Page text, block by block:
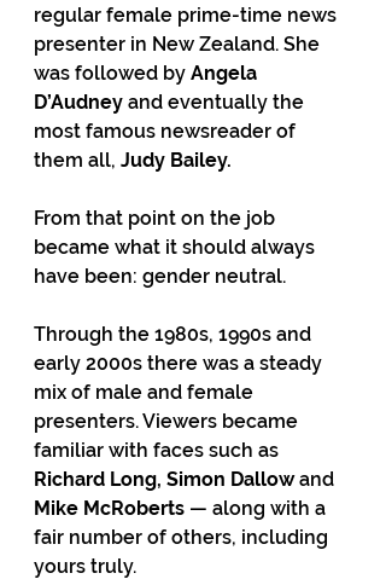
regular female prime-time news
presenter in New Zealand. She
was followed by Angela
D’Audney and eventually the
most famous newsreader of
them all, Judy Bailey.
From that point on the job
became what it should always
have been: gender neutral.
Through the 1980s, 1990s and
early 2000s there was a steady
mix of male and female
presenters. Viewers became
familiar with faces such as
Richard Long, Simon Dallow and
Mike McRoberts — along with a
fair number of others, including
yours truly.